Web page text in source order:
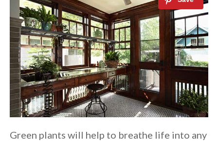
Green plants will help to breathe life into any